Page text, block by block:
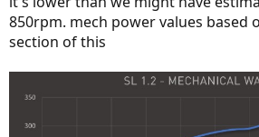
850rpm. mech power values based
section of this